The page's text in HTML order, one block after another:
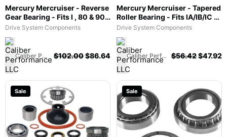
Mercury Mercruiser - Reverse
Gear Bearing - Fits I , 80 & 90 -
30-31265
Drive System Components
Caliber Performance LLC $102.00$86.64
Mercury Mercruiser - Tapered
Roller Bearing - Fits IA/IB/IC &
EZ Shift, MC-I, R, MR, Alpha
35990A1
Drive System Components
Caliber Performance LLC $56.42$47.92
Sale Sale